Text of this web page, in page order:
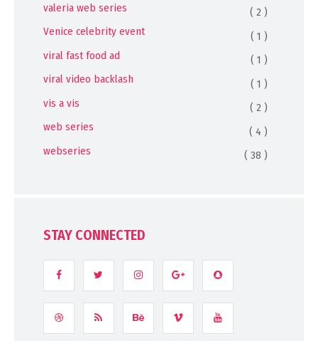
valeria web series
( 2 )
Venice celebrity event
( 1 )
viral fast food ad
( 1 )
viral video backlash
( 1 )
vis a vis
( 2 )
web series
( 4 )
webseries
( 38 )
STAY CONNECTED